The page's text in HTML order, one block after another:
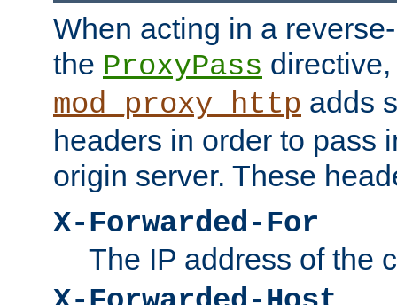
When acting in a
the ProxyPass
mod_proxy_http adds
headers in order to pass
origin server. These
X-Forwarded-For
The IP address of the